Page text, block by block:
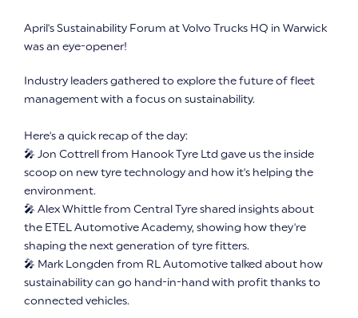
April's Sustainability Forum at Volvo Trucks HQ in Warwick
was an eye-opener!
Industry leaders gathered to explore the future of fleet
management with a focus on sustainability.
Here's a quick recap of the day:
🎤 Jon Cottrell from Hanook Tyre Ltd gave us the inside
scoop on new tyre technology and how it's helping the
environment.
🎤 Alex Whittle from Central Tyre shared insights about
the ETEL Automotive Academy, showing how they're
shaping the next generation of tyre fitters.
🎤 Mark Longden from RL Automotive talked about how
sustainability can go hand-in-hand with profit thanks to
connected vehicles.